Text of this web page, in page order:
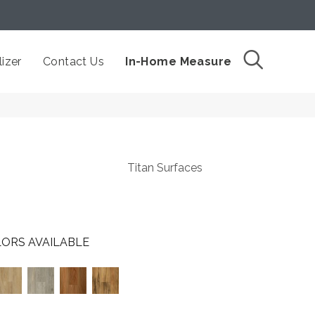
Contact Us In-Home Measure
Titan Surfaces
AVAILABLE